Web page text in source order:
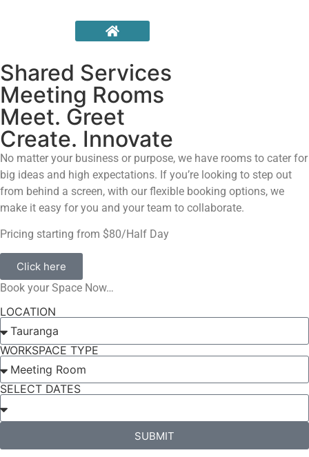
Shared Services
Meeting Rooms
Meet. Greet
Create. Innovate
No matter your business or purpose, we have rooms to cater for
big ideas and high expectations. If you’re looking to step out
from behind a screen, with our flexible booking options, we
make it easy for you and your team to collaborate.
Pricing starting from $80/Half Day
Click here
Book your Space Now…
LOCATION
WORKSPACE TYPE
SELECT DATES
SUBMIT